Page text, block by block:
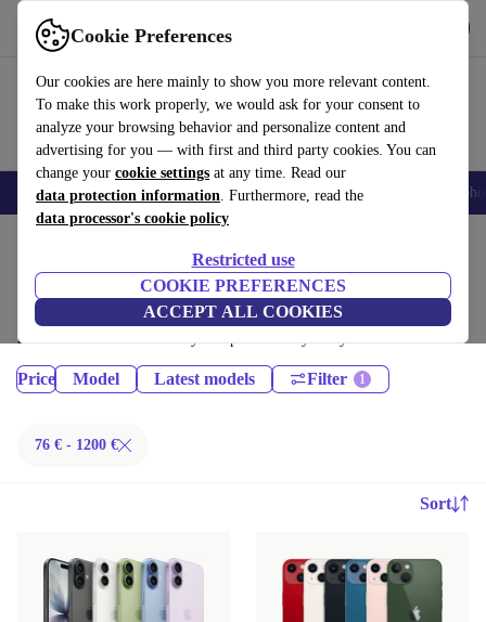
Cookie Preferences
Our cookies are here mainly to show you more relevant content.
To make this work properly, we would ask for your consent to
analyze your browsing behavior and personalize content and
advertising for you — with first and third party cookies. You can
change your cookie settings at any time. Read our
data protection information. Furthermore, read the
data processor's cookie policy
Restricted use
COOKIE PREFERENCES
ACCEPT ALL COOKIES
Use refurbed fast and easy
Smartphones Laptops Tablets Smartwatches Accessories
iPhones:
Certified refurbished iPhones under 1200€ – save up to 40 %. 30-day
returns & 12-month warranty. Shop sustainably today!
Price Model Latest models Filter
76 € - 1200 €
Sort